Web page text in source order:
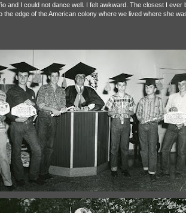
and I could not dance well. I felt awkward. The closest I ever
edge of the American colony where we lived where she